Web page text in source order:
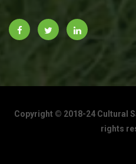
Copyright © 2018-24 Cultural
rights